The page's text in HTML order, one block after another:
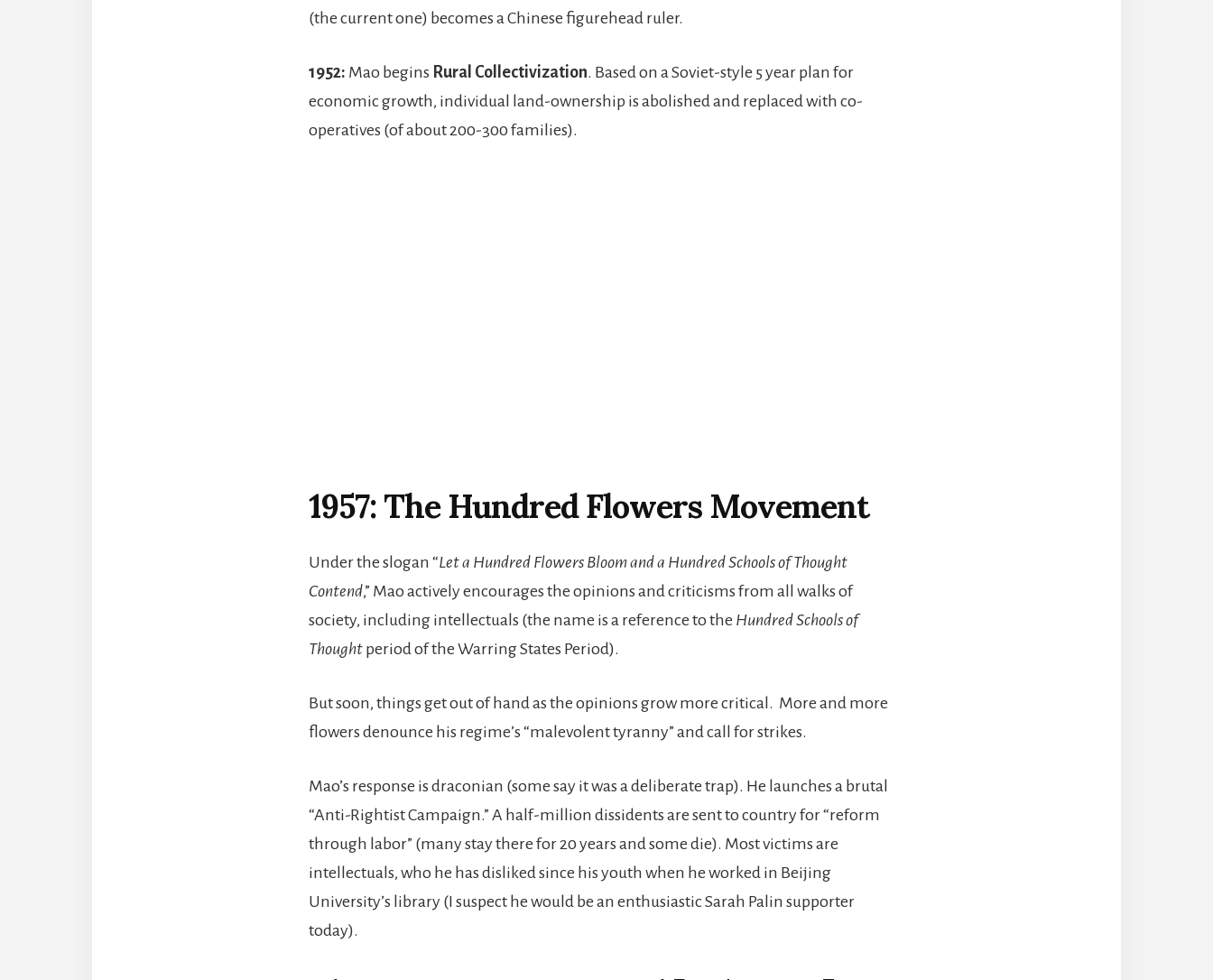
(the current one) becomes a Chinese figurehead ruler.
1952: Mao begins Rural Collectivization. Based on a Soviet-style 5 year plan for
economic growth, individual land-ownership is abolished and replaced with co-
operatives (of about 200-300 families).
1957: The Hundred Flowers Movement
Under the slogan “Let a Hundred Flowers Bloom and a Hundred Schools of Thought
Contend,” Mao actively encourages the opinions and criticisms from all walks of
society, including intellectuals (the name is a reference to the Hundred Schools of
Thought period of the Warring States Period).
But soon, things get out of hand as the opinions grow more critical. More and more
flowers denounce his regime’s “malevolent tyranny” and call for strikes.
Mao’s response is draconian (some say it was a deliberate trap). He launches a brutal
“Anti-Rightist Campaign.” A half-million dissidents are sent to country for “reform
through labor” (many stay there for 20 years and some die). Most victims are
intellectuals, who he has disliked since his youth when he worked in Beijing
University’s library (I suspect he would be an enthusiastic Sarah Palin supporter
today).